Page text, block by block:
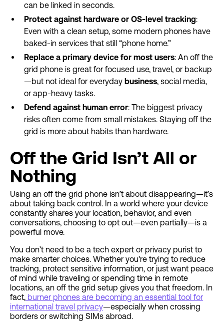
can be linked in seconds.
Protect against hardware or OS-level tracking:
Even with a clean setup, some modern phones have
baked-in services that still “phone home.”
Replace a primary device for most users: An off the
grid phone is great for focused use, travel, or backup
—but not ideal for everyday business, social media,
or app-heavy tasks.
Defend against human error: The biggest privacy
risks often come from small mistakes. Staying off the
grid is more about habits than hardware.
Off the Grid Isn’t All or
Nothing
Using an off the grid phone isn’t about disappearing—it’s
about taking back control. In a world where your device
constantly shares your location, behavior, and even
conversations, choosing to opt out—even partially—is a
powerful move.
You don’t need to be a tech expert or privacy purist to
make smarter choices. Whether you're trying to reduce
tracking, protect sensitive information, or just want peace
of mind while traveling or spending time in remote
locations, an off the grid setup gives you that freedom. In
fact, burner phones are becoming an essential tool for
international travel privacy—especially when crossing
borders or switching SIMs abroad.